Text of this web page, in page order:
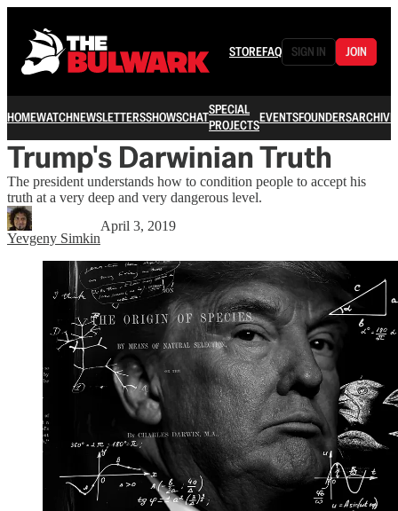
STOREFAQ SIGN IN JOIN
HOMEWATCHNEWSLETTERSSHOWSCHATSPECIAL
PROJECTSEVENTSFOUNDERSARCHIVE
Trump's Darwinian Truth
The president understands how to condition people to accept his
truth at a very deep and very dangerous level.
Yevgeny Simkin
April 3, 2019